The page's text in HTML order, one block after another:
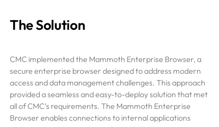
The Solution
CMC implemented the Mammoth Enterprise Browser, a
secure enterprise browser designed to address modern
access and data management challenges. This approach
provided a seamless and easy-to-deploy solution that met
all of CMC’s requirements. The Mammoth Enterprise
Browser enables connections to internal applications